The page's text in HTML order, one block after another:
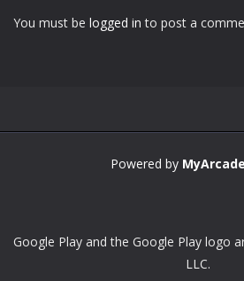
You must be logged in to post a
Powered by
Google Play and the Google Play logo
LLC.